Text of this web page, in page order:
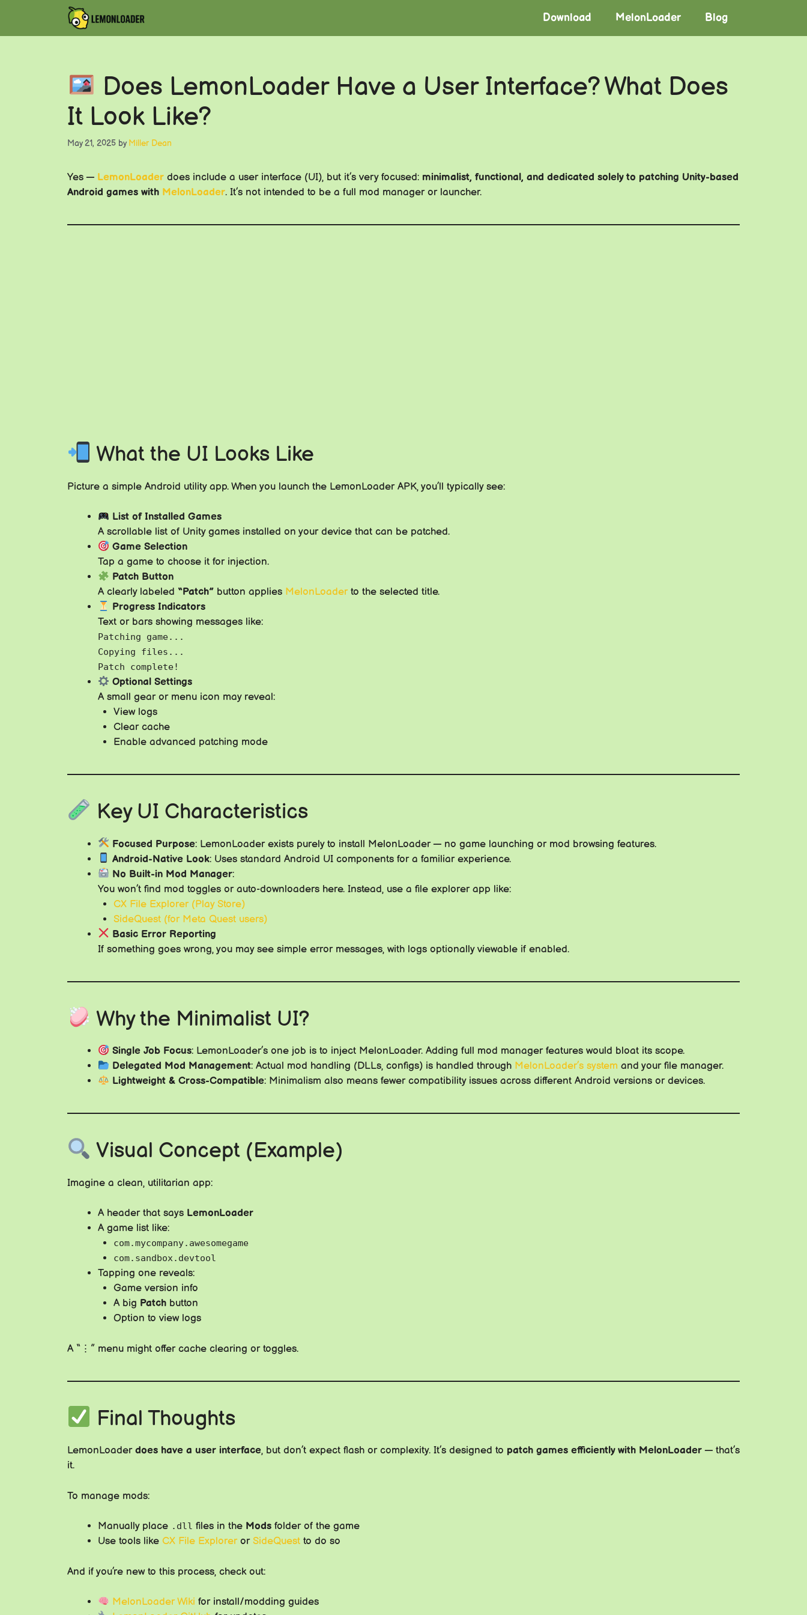
content
Download MelonLoader Blog
Does LemonLoader Have a User Interface? What Does
It Look Like?
May 21, 2025 by Miller Dean
Yes — LemonLoader does include a user interface (UI), but it’s very focused: minimalist, functional, and dedicated solely to patching Unity-based
Android games with MelonLoader. It’s not intended to be a full mod manager or launcher.
What the UI Looks Like
Picture a simple Android utility app. When you launch the LemonLoader APK, you’ll typically see:
List of Installed Games
A scrollable list of Unity games installed on your device that can be patched.
Game Selection
Tap a game to choose it for injection.
Patch Button
A clearly labeled “Patch” button applies MelonLoaderto the selected title.
Progress Indicators
Text or bars showing messages like:
Patching game...
Copying files...
Patch complete!
Optional Settings
A small gear or menu icon may reveal:
View logs
Clear cache
Enable advanced patching mode
Key UI Characteristics
Focused Purpose: LemonLoader exists purely to install MelonLoader — no game launching or mod browsing features.
Android-Native Look: Uses standard Android UI components for a familiar experience.
No Built-in Mod Manager:
You won’t find mod toggles or auto-downloaders here. Instead, use a file explorer app like:
CX File Explorer (Play Store)
SideQuest (for Meta Quest users)
Basic Error Reporting
If something goes wrong, you may see simple error messages, with logs optionally viewable if enabled.
Why the Minimalist UI?
Single Job Focus: LemonLoader’s one job is to inject MelonLoader. Adding full mod manager features would bloat its scope.
Delegated Mod Management: Actual mod handling (DLLs, configs) is handled through MelonLoader’s system and your file manager.
Lightweight & Cross-Compatible: Minimalism also means fewer compatibility issues across different Android versions or devices.
Visual Concept (Example)
Imagine a clean, utilitarian app:
A header that says LemonLoader
A game list like:
com.mycompany.awesomegame
com.sandbox.devtool
Tapping one reveals:
Game version info
A big Patchbutton
Option to view logs
A “⋮” menu might offer cache clearing or toggles.
Final Thoughts
LemonLoader does have a user interface, but don’t expect flash or complexity. It’s designed to patch games efficiently with MelonLoader — that’s
it.
To manage mods:
Manually place .dll files in the Mods folder of the game
Use tools like CX File Exploreror SideQuest to do so
And if you’re new to this process, check out:
MelonLoader Wiki for install/modding guides